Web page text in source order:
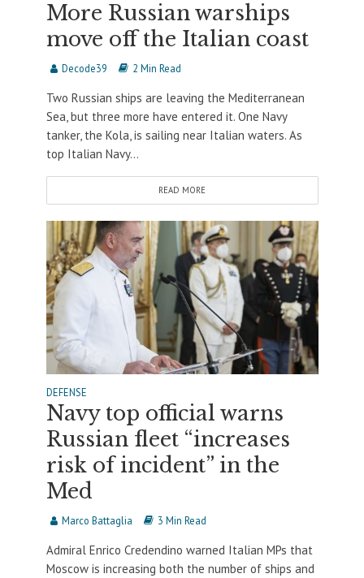
More Russian warships
move off the Italian coast
Decode39 2 Min Read
Two Russian ships are leaving the Mediterranean
Sea, but three more have entered it. One Navy
tanker, the Kola, is sailing near Italian waters. As
top Italian Navy...
READ MORE
DEFENSE
Navy top official warns
Russian fleet “increases
risk of incident” in the
Med
Marco Battaglia 3 Min Read
Admiral Enrico Credendino warned Italian MPs that
Moscow is increasing both the number of ships and